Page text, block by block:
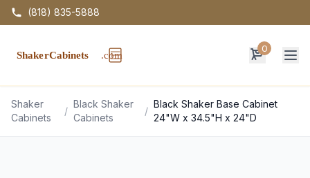
(818) 835-5888
0
Shaker
Cabinets
/
Black Shaker
Cabinets
/
Black Shaker Base Cabinet
24"W x 34.5"H x 24"D